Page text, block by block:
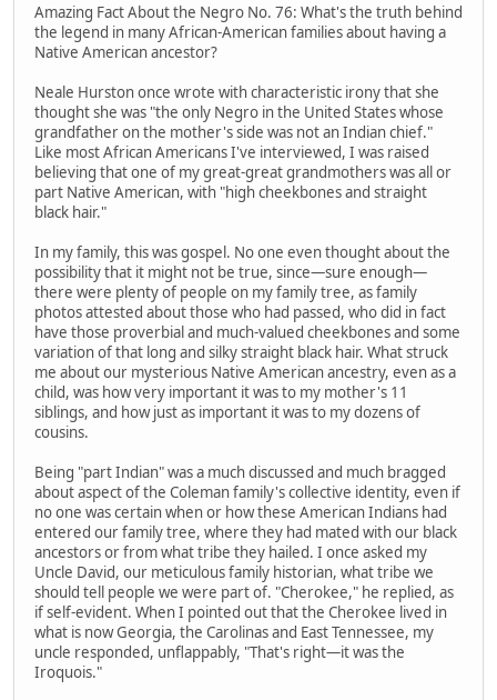
Amazing Fact About the Negro No. 76: What's the truth behind
the legend in many African-American families about having a
Native American ancestor?
Neale Hurston once wrote with characteristic irony that she
thought she was "the only Negro in the United States whose
grandfather on the mother's side was not an Indian chief."
Like most African Americans I've interviewed, I was raised
believing that one of my great-great grandmothers was all or
part Native American, with "high cheekbones and straight
black hair."
In my family, this was gospel. No one even thought about the
possibility that it might not be true, since—sure enough—
there were plenty of people on my family tree, as family
photos attested about those who had passed, who did in fact
have those proverbial and much-valued cheekbones and some
variation of that long and silky straight black hair. What struck
me about our mysterious Native American ancestry, even as a
child, was how very important it was to my mother's 11
siblings, and how just as important it was to my dozens of
cousins.
Being "part Indian" was a much discussed and much bragged
about aspect of the Coleman family's collective identity, even if
no one was certain when or how these American Indians had
entered our family tree, where they had mated with our black
ancestors or from what tribe they hailed. I once asked my
Uncle David, our meticulous family historian, what tribe we
should tell people we were part of. "Cherokee," he replied, as
if self-evident. When I pointed out that the Cherokee lived in
what is now Georgia, the Carolinas and East Tennessee, my
uncle responded, unflappably, "That's right—it was the
Iroquois."